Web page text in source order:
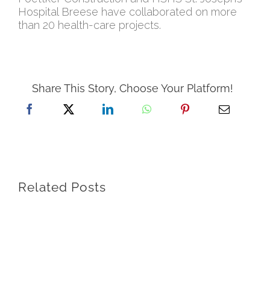
Hospital Breese have collaborated on more
than 20 health-care projects.
Share This Story, Choose Your Platform!
Related Posts